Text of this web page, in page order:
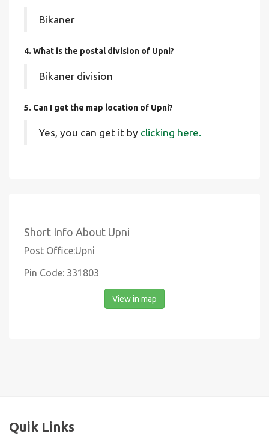
Bikaner
4. What is the postal division of Upni?
Bikaner division
5. Can I get the map location of Upni?
Yes, you can get it by clicking here.
Short Info About Upni
Post Office:Upni
Pin Code: 331803
View in map
Quik Links